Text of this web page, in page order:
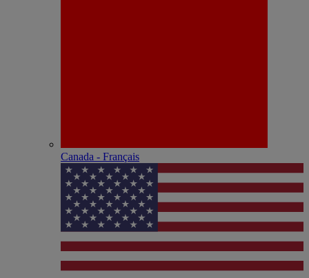
Canada - Français